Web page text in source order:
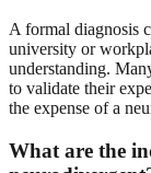
A formal diagnosis
university or
understanding.
to validate their
the expense of a
What are the